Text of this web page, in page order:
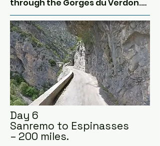
through the Gorges du Verdon.
This is the deepest canyon in
Europe and is pretty pretty,
although it can be full of pesky
caravans some days!
South we go to near the end of
the Route Napoleon at Cannes.
The actual end is in Antibes and if
there is time we can visit this
seaside town.
Day 6
Sanremo to Espinasses
– 200 miles.